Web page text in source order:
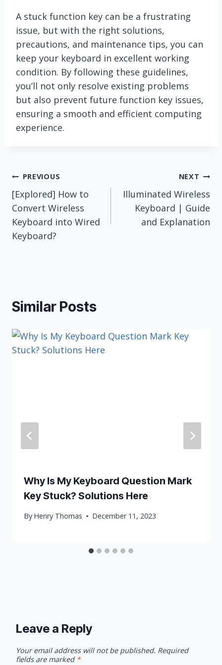
A stuck function key can be a frustrating
issue, but with the right solutions,
precautions, and maintenance tips, you can
keep your keyboard in excellent working
condition. By following these guidelines,
you’ll not only resolve existing problems
but also prevent future function key issues,
ensuring a smooth and efficient computing
experience.
Post
navigation
PREVIOUS
[Explored] How to
Convert Wireless
Keyboard into Wired
Keyboard?
NEXT
Illuminated Wireless
Keyboard | Guide
and Explanation
Similar Posts
Why Is My Keyboard Question Mark
Key Stuck? Solutions Here
By Henry Thomas December 11, 2023
Leave a Reply
Your email address will not be published. Required
fields are marked *